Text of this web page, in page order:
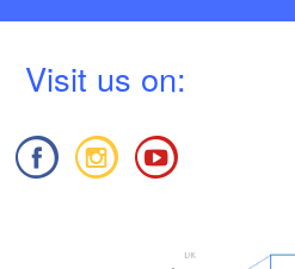
Visit us on: